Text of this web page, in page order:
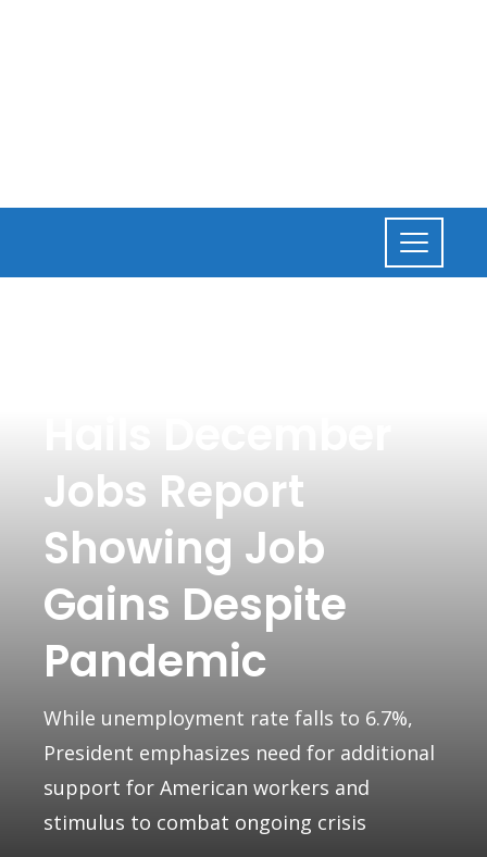
Jobs Report
Showing Job
Gains Despite
Pandemic
While unemployment rate falls to 6.7%,
President emphasizes need for additional
support for American workers and
stimulus to combat ongoing crisis